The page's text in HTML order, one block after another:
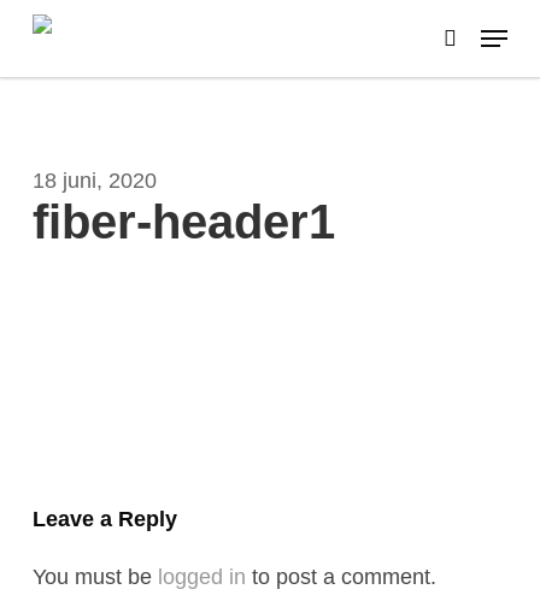
Skip
main
search
Menu
18 juni, 2020
fiber-header1
Leave a Reply
You must be logged in to post a comment.